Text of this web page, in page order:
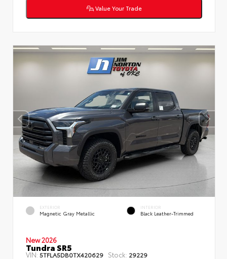
Value Your Trade
EXTERIOR
Magnetic Gray Metallic
INTERIOR
Black Leather-Trimmed
New 2026
Tundra SR5
VIN:5TFLA5DB0TX420629 Stock: 29229